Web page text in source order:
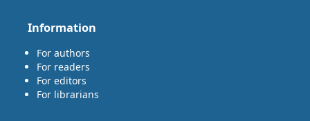
Information
For authors
For readers
For editors
For librarians